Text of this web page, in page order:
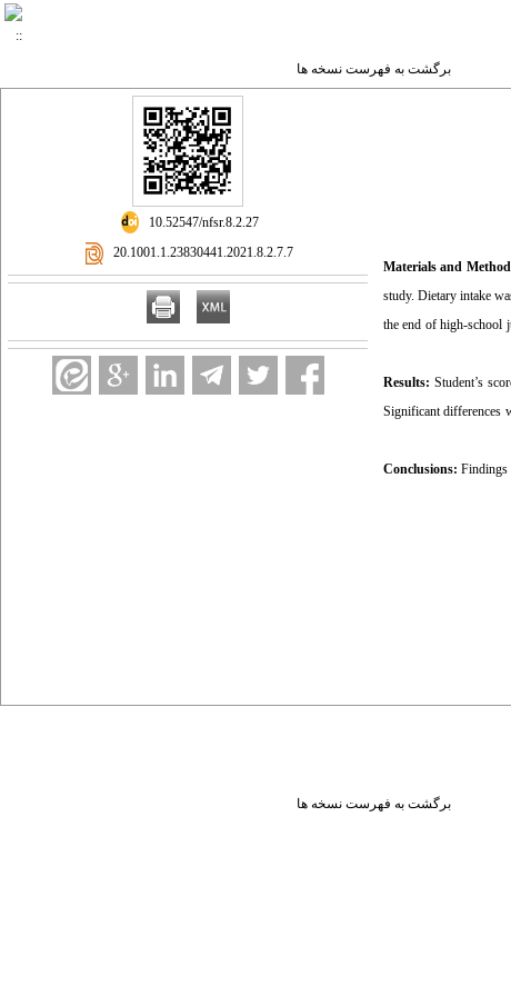
برگشت به فهرست نسخه ها
Materials and
study. Dietary intake
the end of high-school
Results: Student’s
Significant differences
Conclusions:Findings
‎ 10.52547/nfsr.8.2.27
‎ 20.1001.1.23830441.2021.8.2.7.7
برگشت به فهرست نسخه ها